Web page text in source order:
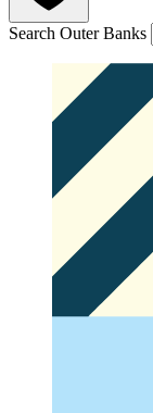
Search Outer Banks